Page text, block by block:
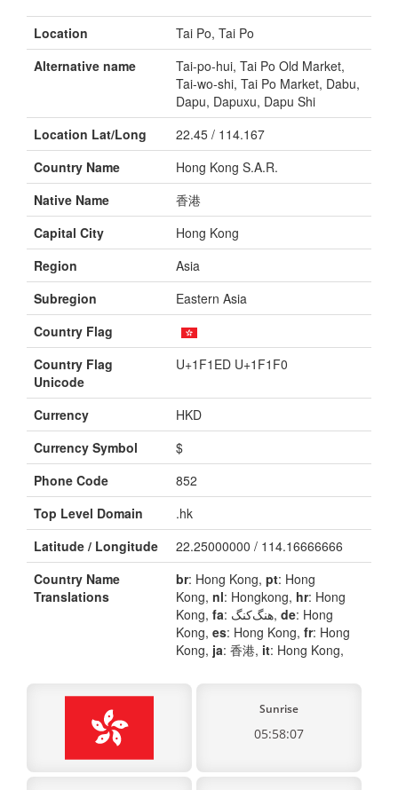
Location
Tai Po, Tai Po
Alternative name
Tai-po-hui, Tai Po Old Market,
Tai-wo-shi, Tai Po Market, Dabu,
Dapu, Dapuxu, Dapu Shi
Location Lat/Long
22.45 / 114.167
Country Name
Hong Kong S.A.R.
Native Name
香港
Capital City
Hong Kong
Region
Asia
Subregion
Eastern Asia
Country Flag
Country Flag
Unicode
U+1F1ED U+1F1F0
Currency
HKD
Currency Symbol
$
Phone Code
852
Top Level Domain
.hk
Latitude / Longitude
22.25000000 / 114.16666666
Country Name
Translations
br: Hong Kong, pt: Hong
Kong, nl: Hongkong, hr: Hong
Kong, fa : هنگ‌کنگ, de: Hong
Kong, es: Hong Kong, fr: Hong
Kong, ja: 香港, it: Hong Kong,
Sunrise
05:58:07